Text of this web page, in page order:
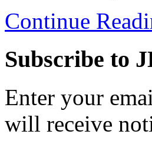
Continue
Subscribe to
Enter your
will receive